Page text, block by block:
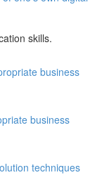
skills.
business
business
techniques